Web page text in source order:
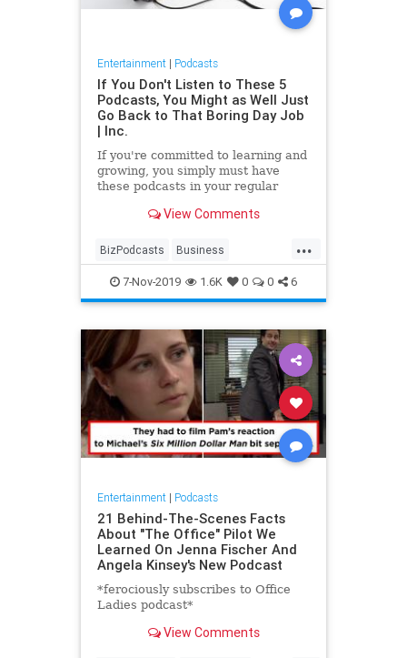
Entertainment| Podcasts
If You Don't Listen to These 5
Podcasts, You Might as Well Just
Go Back to That Boring Day Job
| Inc.
If you're committed to learning and
growing, you simply must have
these podcasts in your regular
View Comments
...
BizPodcasts Business
Entrepreneurs Podcasts
7-Nov-2019 1.6K 0 0 6
Entertainment| Podcasts
21 Behind-The-Scenes Facts
About "The Office" Pilot We
Learned On Jenna Fischer And
Angela Kinsey's New Podcast
*ferociously subscribes to Office
Ladies podcast*
View Comments